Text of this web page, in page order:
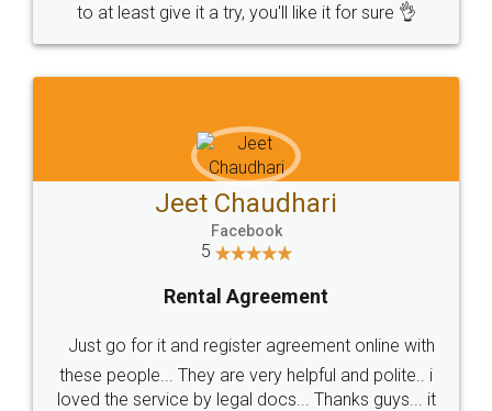
to at least give it a try, you'll like it for sure 👌
Jeet Chaudhari
Facebook
5
Rental Agreement
Just go for it and register agreement online with
these people... They are very helpful and polite.. i
loved the service by legal docs... Thanks guys... it